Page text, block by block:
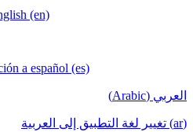
(en)
a español (es)
العربي (Arabic)
(ar) تغيير لغة التطبيق إلى العربية